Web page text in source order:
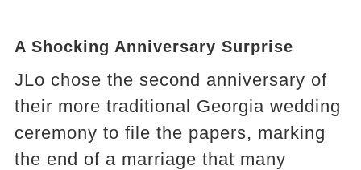
A Shocking Anniversary Surprise
JLo chose the second anniversary of
their more traditional Georgia wedding
ceremony to file the papers, marking
the end of a marriage that many